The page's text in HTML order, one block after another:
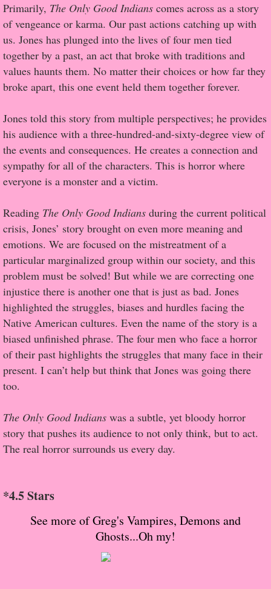
Book Reviews
Author Services
Proof / Beta Reading
Vampires, Demons and Ghosts...Oh My!
It's the End of the world As We Know It
Greco-Roman & Historical
Sci-Fi & Fantasy
Meet the Author
About Us
Contact Us
Contact Shelley or Greg
Her Favorite Books
The Lost Girls of Camp Forevermore
Primarily, The Only Good Indians comes across as a story
of vengeance or karma. Our past actions catching up with
us. Jones has plunged into the lives of four men tied
together by a past, an act that broke with traditions and
values haunts them. No matter their choices or how far they
broke apart, this one event held them together forever.
Jones told this story from multiple perspectives; he provides
his audience with a three-hundred-and-sixty-degree view of
the events and consequences. He creates a connection and
sympathy for all of the characters. This is horror where
everyone is a monster and a victim.
Reading The Only Good Indians during the current political
crisis, Jones’ story brought on even more meaning and
emotions. We are focused on the mistreatment of a
particular marginalized group within our society, and this
problem must be solved! But while we are correcting one
injustice there is another one that is just as bad. Jones
highlighted the struggles, biases and hurdles facing the
Native American cultures. Even the name of the story is a
biased unfinished phrase. The four men who face a horror
of their past highlights the struggles that many face in their
present. I can’t help but think that Jones was going there
too.
The Only Good Indians was a subtle, yet bloody horror
story that pushes its audience to not only think, but to act.
The real horror surrounds us every day.
*4.5 Stars
See more of Greg's Vampires, Demons and
Ghosts...Oh my!